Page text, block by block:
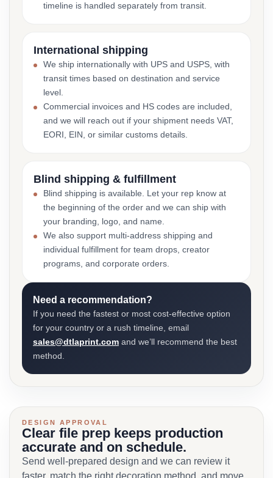
timeline is handled separately from transit.
International shipping
We ship internationally with UPS and USPS, with
transit times based on destination and service
level.
Commercial invoices and HS codes are included,
and we will reach out if your shipment needs VAT,
EORI, EIN, or similar customs details.
Blind shipping & fulfillment
Blind shipping is available. Let your rep know at
the beginning of the order and we can ship with
your branding, logo, and name.
We also support multi-address shipping and
individual fulfillment for team drops, creator
programs, and corporate orders.
Need a recommendation?
If you need the fastest or most cost-effective option
for your country or a rush timeline, email
sales@dtlaprint.com and we’ll recommend the best
method.
DESIGN APPROVAL
Clear file prep keeps production
accurate and on schedule.
Send well-prepared design and we can review it
faster, match the right decoration method, and move